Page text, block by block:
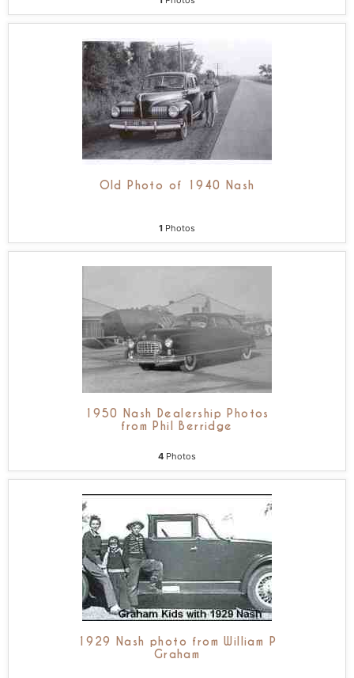
Old Photo of 1940 Nash
1 Photos
1950 Nash Dealership Photos
from Phil Berridge
4 Photos
1929 Nash photo from William P
Graham